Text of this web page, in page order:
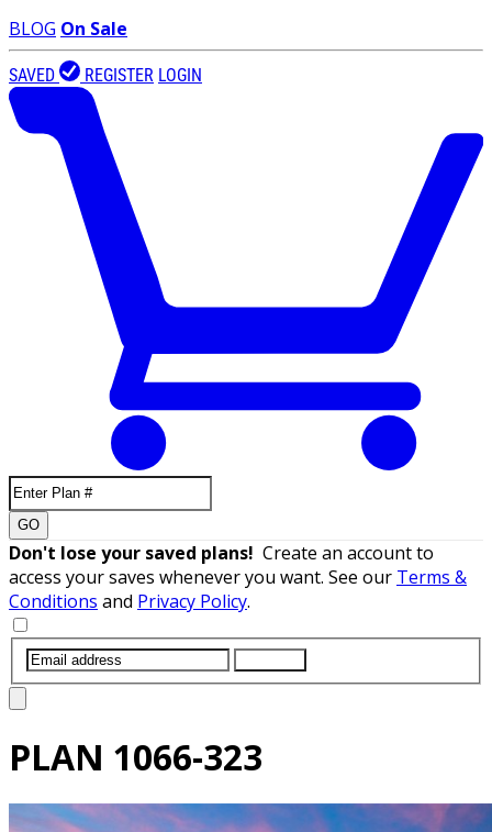
BLOG On Sale
SAVED REGISTER LOGIN
GO
Don't lose your saved plans! Create an account to
access your saves whenever you want. See our Terms &
Conditions and Privacy Policy.
PLAN 1066-323